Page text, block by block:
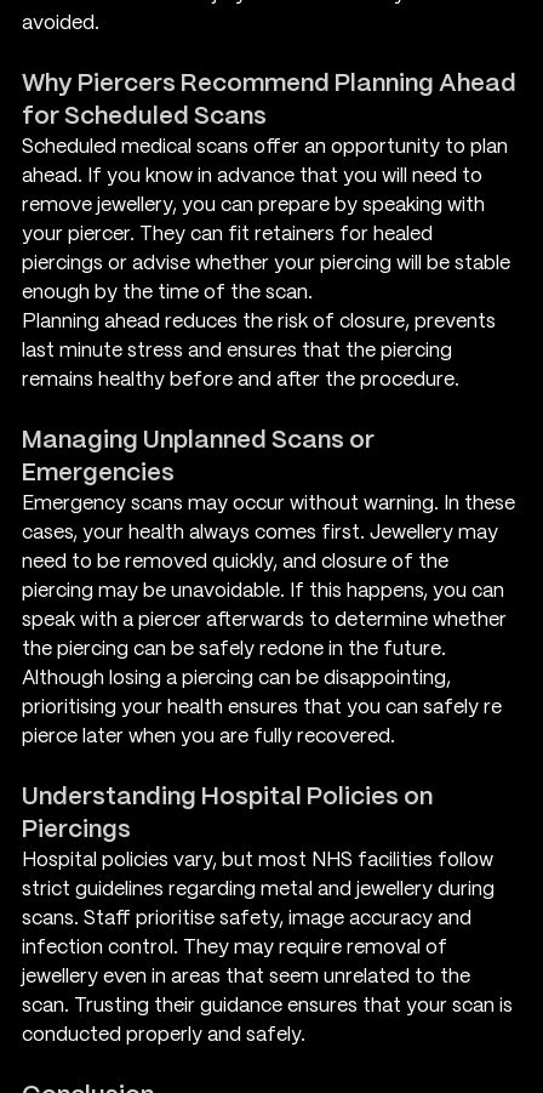
avoided.
Why Piercers Recommend Planning Ahead
for Scheduled Scans
Scheduled medical scans offer an opportunity to plan
ahead. If you know in advance that you will need to
remove jewellery, you can prepare by speaking with
your piercer. They can fit retainers for healed
piercings or advise whether your piercing will be stable
enough by the time of the scan.
Planning ahead reduces the risk of closure, prevents
last minute stress and ensures that the piercing
remains healthy before and after the procedure.
Managing Unplanned Scans or
Emergencies
Emergency scans may occur without warning. In these
cases, your health always comes first. Jewellery may
need to be removed quickly, and closure of the
piercing may be unavoidable. If this happens, you can
speak with a piercer afterwards to determine whether
the piercing can be safely redone in the future.
Although losing a piercing can be disappointing,
prioritising your health ensures that you can safely re
pierce later when you are fully recovered.
Understanding Hospital Policies on
Piercings
Hospital policies vary, but most NHS facilities follow
strict guidelines regarding metal and jewellery during
scans. Staff prioritise safety, image accuracy and
infection control. They may require removal of
jewellery even in areas that seem unrelated to the
scan. Trusting their guidance ensures that your scan is
conducted properly and safely.